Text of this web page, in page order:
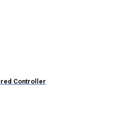
Controller